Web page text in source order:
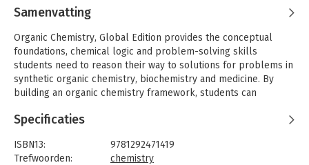
Samenvatting
Organic Chemistry, Global Edition provides the conceptual
foundations, chemical logic and problem-solving skills
students need to reason their way to solutions for problems in
synthetic organic chemistry, biochemistry and medicine. By
building an organic chemistry framework, students can
memorisation.
The 9th Edition presents a wealth of problem-solving
strategies, over 300 new problems (now totaling over 2,000),
Specificaties
ISBN13:
9781292471419
Trefwoorden:
chemistry